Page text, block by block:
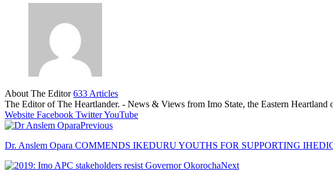
About The Editor633 Articles
The Editor of The Heartlander. - News & Views from Imo State, the Eastern Heartland
Website Facebook TwitterYouTube
Previous
Dr. Anslem Opara COMMENDS IKEDURU YOUTHS FOR SUPPORTING
Next